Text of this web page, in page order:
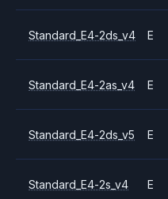
Standard_E4-2ds_v4 E
Standard_E4-2as_v4 E
Standard_E4-2ds_v5 E
Standard_E4-2s_v4 E